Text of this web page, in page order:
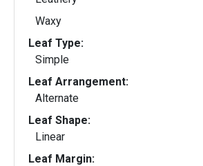
Waxy
Leaf Type:
Simple
Leaf Arrangement:
Alternate
Leaf Shape:
Linear
Leaf Margin: